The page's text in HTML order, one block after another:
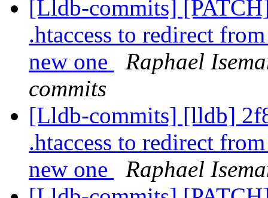
[Lldb-commits]
.htaccess to redirect
new one
Raphael
commits
[Lldb-commits] [lldb]
.htaccess to redirect
new one
Raphael